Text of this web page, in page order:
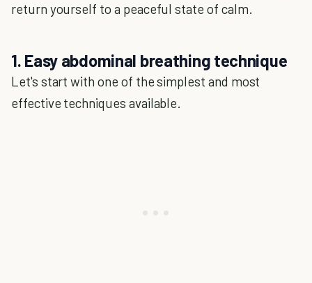
return yourself to a peaceful state of calm.
1. Easy abdominal breathing technique
Let's start with one of the simplest and most
effective techniques available.